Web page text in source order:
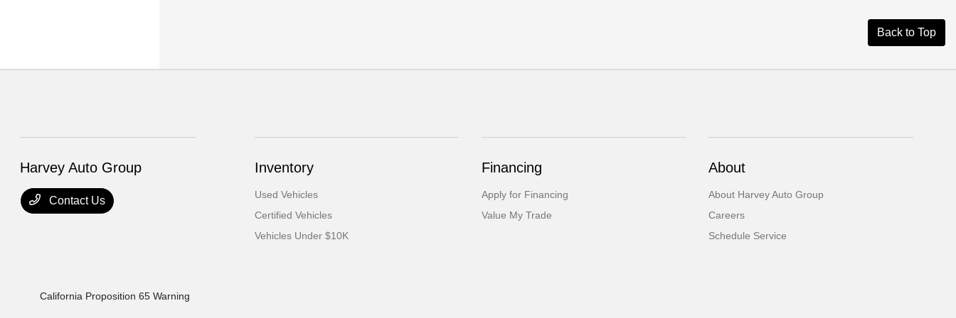
Back to Top
Harvey Auto Group
Contact Us
Inventory
Used Vehicles
Certified Vehicles
Vehicles Under $10K
Financing
Apply for Financing
Value My Trade
About
About Harvey Auto Group
Careers
Schedule Service
California Proposition 65 Warning